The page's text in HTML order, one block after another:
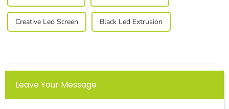
Creative Led Screen Black Led Extrusion
Leave Your Message